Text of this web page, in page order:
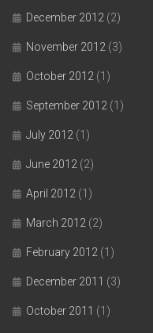
December 2012 (2)
November 2012 (3)
October 2012 (1)
September 2012 (1)
July 2012 (1)
June 2012 (2)
April 2012 (1)
March 2012 (2)
February 2012 (1)
December 2011 (3)
October 2011 (1)